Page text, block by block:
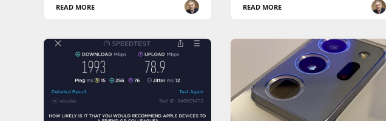
READ MORE READ MORE